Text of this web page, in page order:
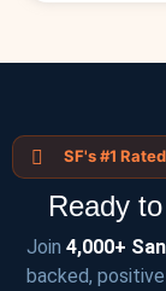
SF's #1
Ready
Join 4,000+
backed,